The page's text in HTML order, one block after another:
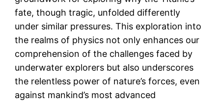
fate, though tragic, unfolded differently
under similar pressures. This exploration into
the realms of physics not only enhances our
comprehension of the challenges faced by
underwater explorers but also underscores
the relentless power of nature’s forces, even
against mankind’s most advanced